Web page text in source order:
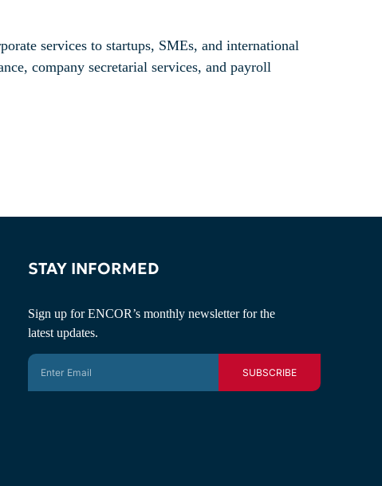
services to startups, SMEs, and international
company secretarial services, and payroll
STAY INFORMED
Sign up for ENCOR’s monthly newsletter for the
latest updates.
SUBSCRIBE